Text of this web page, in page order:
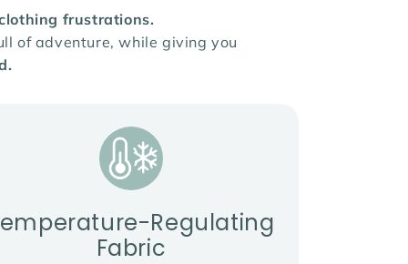
frustrations.
of adventure, while giving you
Regulating
Fabric